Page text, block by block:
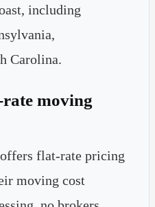
including
Carolina.
moving
flat-rate pricing
moving cost